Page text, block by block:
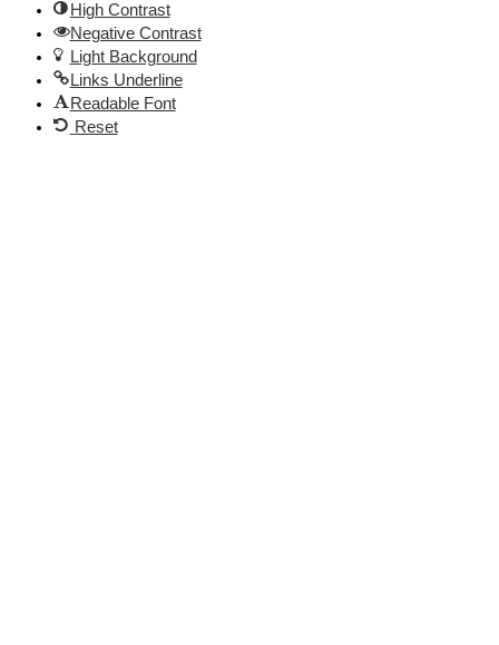
High Contrast
Negative Contrast
Light Background
Links Underline
Readable Font
Reset